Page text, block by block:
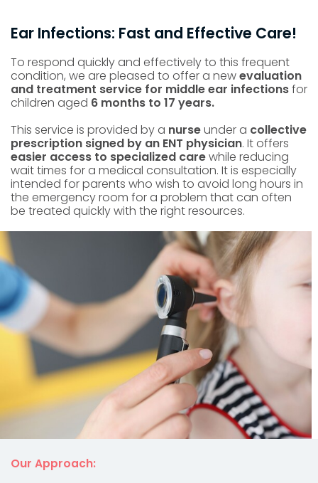
Ear Infections: Fast and Effective Care!
To respond quickly and effectively to this frequent
condition, we are pleased to offer a newevaluation
and treatment service for middle ear infectionsfor
children aged 6 months to 17 years.
This service is provided by a nurseunder a collective
prescription signed by an ENT physician. It offers
easier access to specialized carewhile reducing
wait times for a medical consultation. It is especially
intended for parents who wish to avoid long hours in
the emergency room for a problem that can often
be treated quickly with the right resources.
Our Approach: